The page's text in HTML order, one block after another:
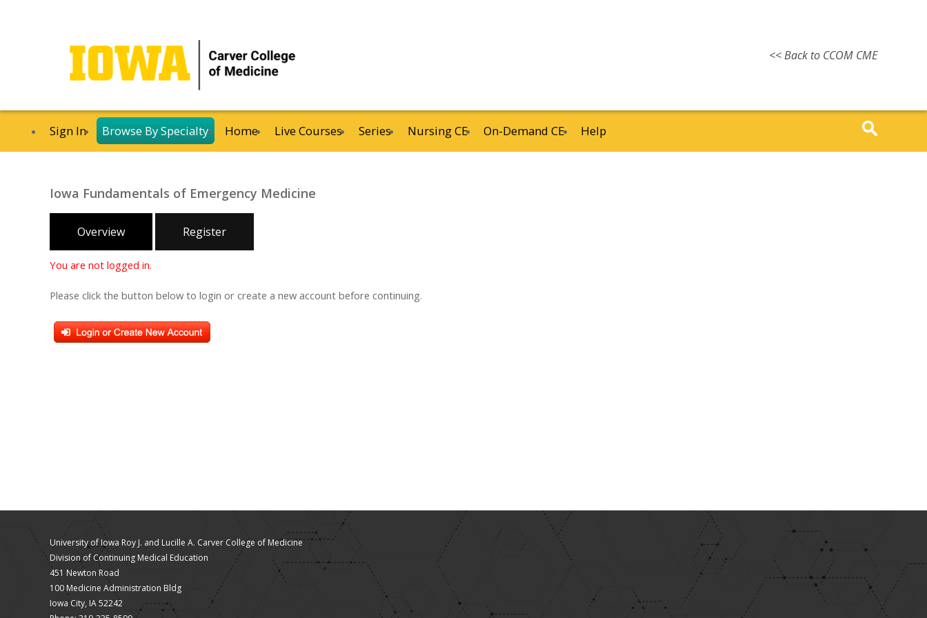
<< Back to CCOM CME
Sign In Browse By Specialty Home Live Courses Series Nursing CE On-Demand CE Help
Iowa Fundamentals of Emergency Medicine
Overview Register
You are not logged in.
Please click the button below to login or create a new account before continuing.
University of Iowa Roy J. and Lucille A. Carver College of Medicine
Division of Continuing Medical Education
451 Newton Road
100 Medicine Administration Bldg
Iowa City, IA 52242